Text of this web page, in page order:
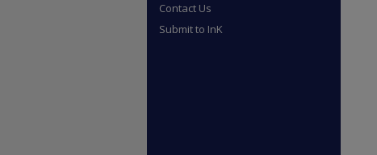
Contact Us
Submit to InK